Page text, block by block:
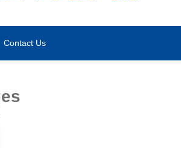
Contact Us